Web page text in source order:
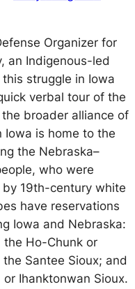
Organizer for
an Indigenous-led
struggle in Iowa
verbal tour of the
broader alliance of
Iowa is home to the
the Nebraska–
who were
19th-century white
have reservations
Iowa and Nebraska:
the Ho-Chunk or
Santee Sioux; and
Ihanktonwan Sioux.